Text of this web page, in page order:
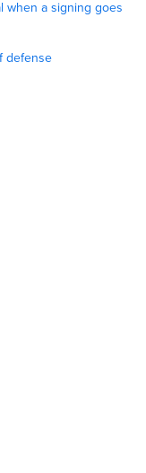
when a signing goes
defense